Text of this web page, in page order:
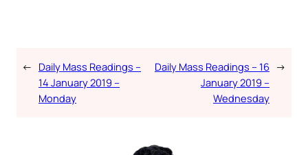
← Daily Mass Readings –
14 January 2019 –
Monday
Daily Mass Readings – 16
January 2019 –
Wednesday
→